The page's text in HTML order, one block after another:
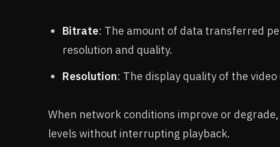
Bitrate: The amount of data transferred
resolution and quality.
Resolution: The display quality of the
When network conditions improve or
levels without interrupting playback.